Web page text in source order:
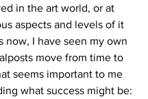
in the art world, or at
aspects and levels of it
now, I have seen my own
move from time to
seems important to me
what success might be: